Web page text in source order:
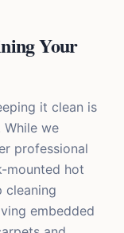
Your
it clean is
we
professional
mounted hot
cleaning
embedded